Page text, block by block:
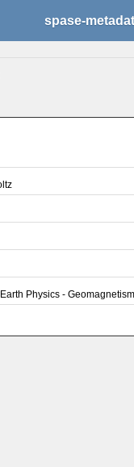
spase-
Physics -